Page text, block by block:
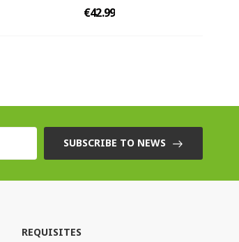
€42.99
SUBSCRIBE TO NEWS
REQUISITES